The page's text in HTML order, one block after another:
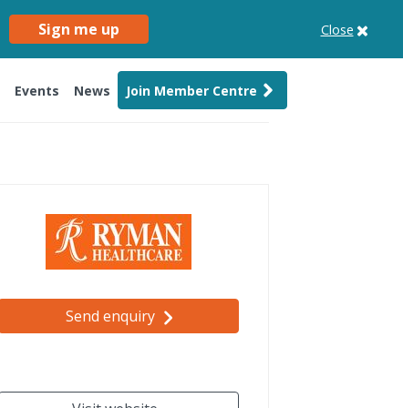
Sign me up Close
Events News Join Member Centre
Send enquiry